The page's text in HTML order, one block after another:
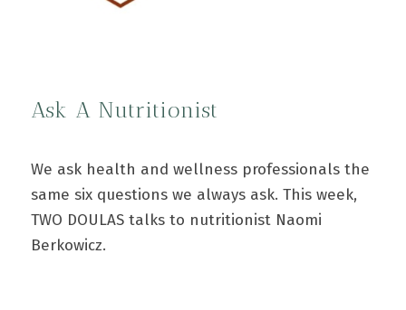
Ask A Nutritionist
We ask health and wellness professionals the
same six questions we always ask. This week,
TWO DOULAS talks to nutritionist Naomi
Berkowicz.